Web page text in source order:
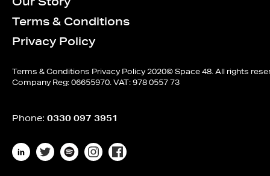
Our Story
Terms & Conditions
Privacy Policy
Terms & Conditions Privacy Policy2020© Space 48. All rights
Company Reg: 06655970. VAT: 978 0557 73
Phone: 0330 097 3951